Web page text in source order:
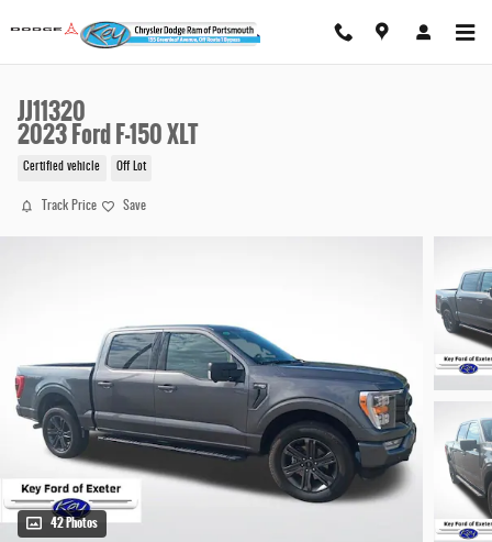
JJ11320
2023 Ford F-150 XLT
Certified vehicle Off Lot
Track Price Save
42 Photos